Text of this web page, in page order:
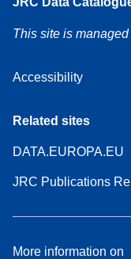
This site is
Accessibility
Related sites
DATA.EUROPA.EU
JRC Publications
More information on